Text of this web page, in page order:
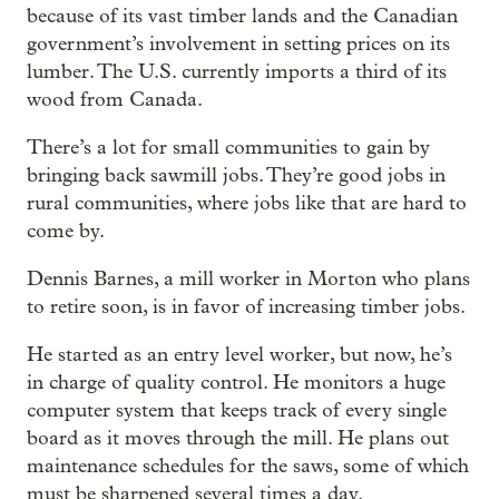
because of its vast timber lands and the Canadian
government’s involvement in setting prices on its
lumber. The U.S. currently imports a third of its
wood from Canada.
There’s a lot for small communities to gain by
bringing back sawmill jobs. They’re good jobs in
rural communities, where jobs like that are hard to
come by.
Dennis Barnes, a mill worker in Morton who plans
to retire soon, is in favor of increasing timber jobs.
He started as an entry level worker, but now, he’s
in charge of quality control. He monitors a huge
computer system that keeps track of every single
board as it moves through the mill. He plans out
maintenance schedules for the saws, some of which
must be sharpened several times a day.